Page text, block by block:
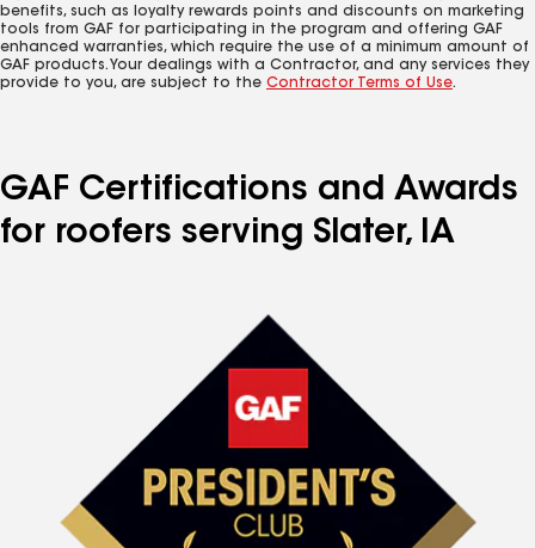
benefits, such as loyalty rewards points and discounts on marketing
tools from GAF for participating in the program and offering GAF
enhanced warranties, which require the use of a minimum amount of
GAF products. Your dealings with a Contractor, and any services they
provide to you, are subject to the Contractor Terms of Use.
GAF Certifications and Awards
for roofers serving Slater, IA